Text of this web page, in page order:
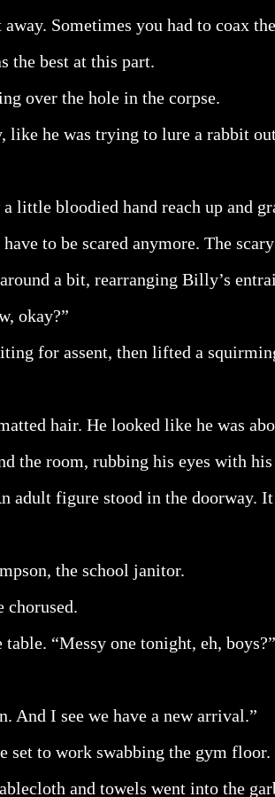
Sometimes you had to coax
the best at this part.
over the hole in the corpse.
like he was trying to lure a rabbit
little bloodied hand reach up and
to be scared anymore. The
a bit, rearranging Billy’s
okay?”
for assent, then lifted a
hair. He looked like he was
the room, rubbing his eyes with his
adult figure stood in the doorway.
the school janitor.
chorused.
“Messy one tonight, eh, boys?”
And I see we have a new arrival.”
set to work swabbing the gym
and towels went into the